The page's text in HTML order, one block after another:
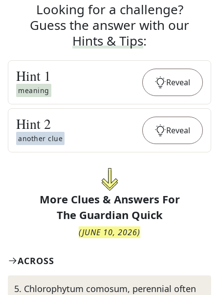
Looking for a challenge?
Guess the answer with our
Hints & Tips:
Hint 1
meaning
Reveal
Hint 2
another clue
Reveal
More Clues & Answers For
The Guardian Quick
(JUNE 10, 2026)
ACROSS
5. Chlorophytum comosum, perennial often